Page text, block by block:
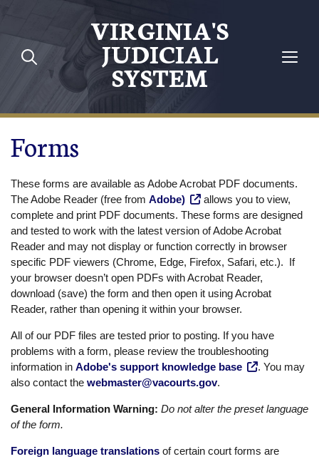
Skip to main content
VIRGINIA'S
JUDICIAL
SYSTEM
Forms
These forms are available as Adobe Acrobat PDF documents.
The Adobe Reader (free from Adobe)
allows you to view,
complete and print PDF documents. These forms are designed
and tested to work with the latest version of Adobe Acrobat
Reader and may not display or function correctly in browser
specific PDF viewers (Chrome, Edge, Firefox, Safari, etc.). If
your browser doesn’t open PDFs with Acrobat Reader,
download (save) the form and then open it using Acrobat
Reader, rather than opening it within your browser.
All of our PDF files are tested prior to posting. If you have
problems with a form, please review the troubleshooting
information in Adobe's support knowledge base
. You may
also contact the webmaster@vacourts.gov.
General Information Warning: Do not alter the preset language
of the form.
Foreign language translations of certain court forms are